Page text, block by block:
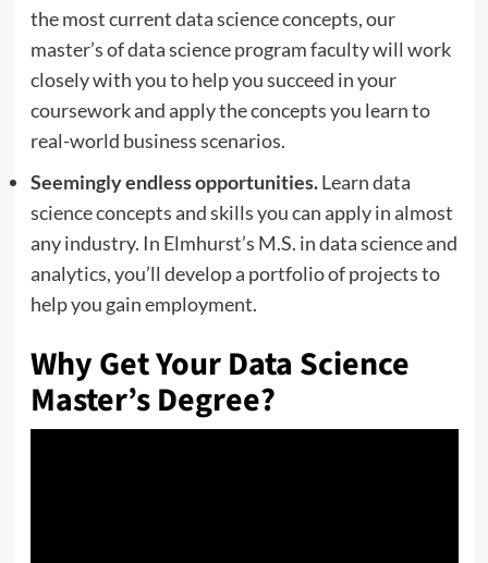
the most current data science concepts, our
master’s of data science program faculty will work
closely with you to help you succeed in your
coursework and apply the concepts you learn to
real-world business scenarios.
Seemingly endless opportunities.Learn data
science concepts and skills you can apply in almost
any industry. In Elmhurst’s M.S. in data science and
analytics, you’ll develop a portfolio of projects to
help you gain employment.
Why Get Your Data Science
Master’s Degree?